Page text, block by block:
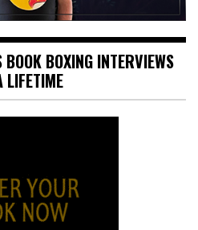
BOXING INTERVIEWS
LIFETIME